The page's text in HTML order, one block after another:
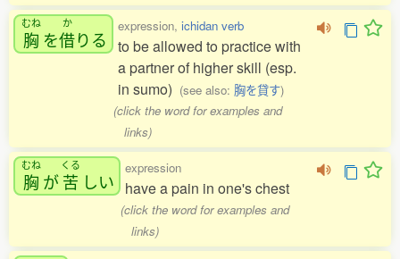
むね
胸 を
か
借りる
expression, ichidan verb
to be allowed to practice with
a partner of higher skill (esp.
in sumo) (see also: 胸を貸す)
(click the word for examples and
links)
むね
胸 が
くる
苦 しい
expression
have a pain in one's chest
(click the word for examples and
links)